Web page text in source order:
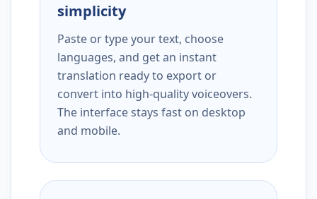
simplicity
Paste or type your text, choose
languages, and get an instant
translation ready to export or
convert into high-quality voiceovers.
The interface stays fast on desktop
and mobile.